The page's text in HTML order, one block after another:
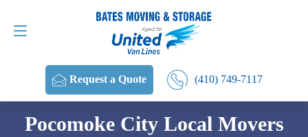
Request a Quote (410) 749-7117
Request a Quote (410) 749-7117
Pocomoke City Local Movers